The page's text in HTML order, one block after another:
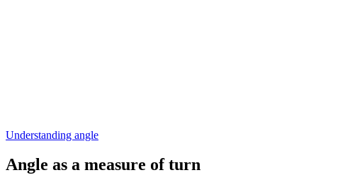
Understanding angle
Angle as a measure of turn